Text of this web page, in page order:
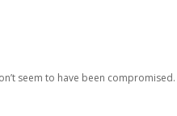
seem to have been compromised.